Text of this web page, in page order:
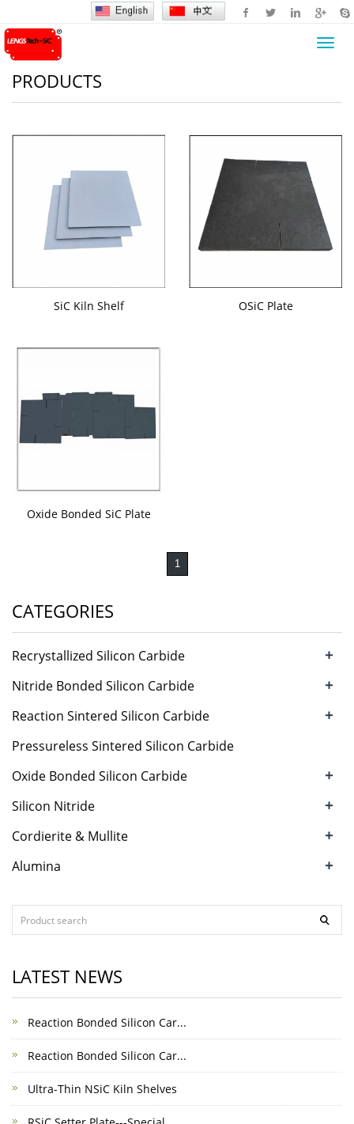
PRODUCTS
SiC Kiln Shelf OSiC Plate
Oxide Bonded SiC Plate
1
CATEGORIES
Recrystallized Silicon Carbide +
Nitride Bonded Silicon Carbide +
Reaction Sintered Silicon Carbide +
Pressureless Sintered Silicon Carbide
Oxide Bonded Silicon Carbide
+
Silicon Nitride +
Cordierite & Mullite +
Alumina +
LATEST NEWS
Reaction Bonded Silicon Car...
Reaction Bonded Silicon Car...
Ultra-Thin NSiC Kiln Shelves